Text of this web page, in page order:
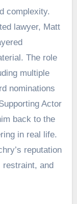
complexity.
lawyer, Matt
The role
multiple
nominations
Actor
back to the
in real life.
reputation
restraint, and